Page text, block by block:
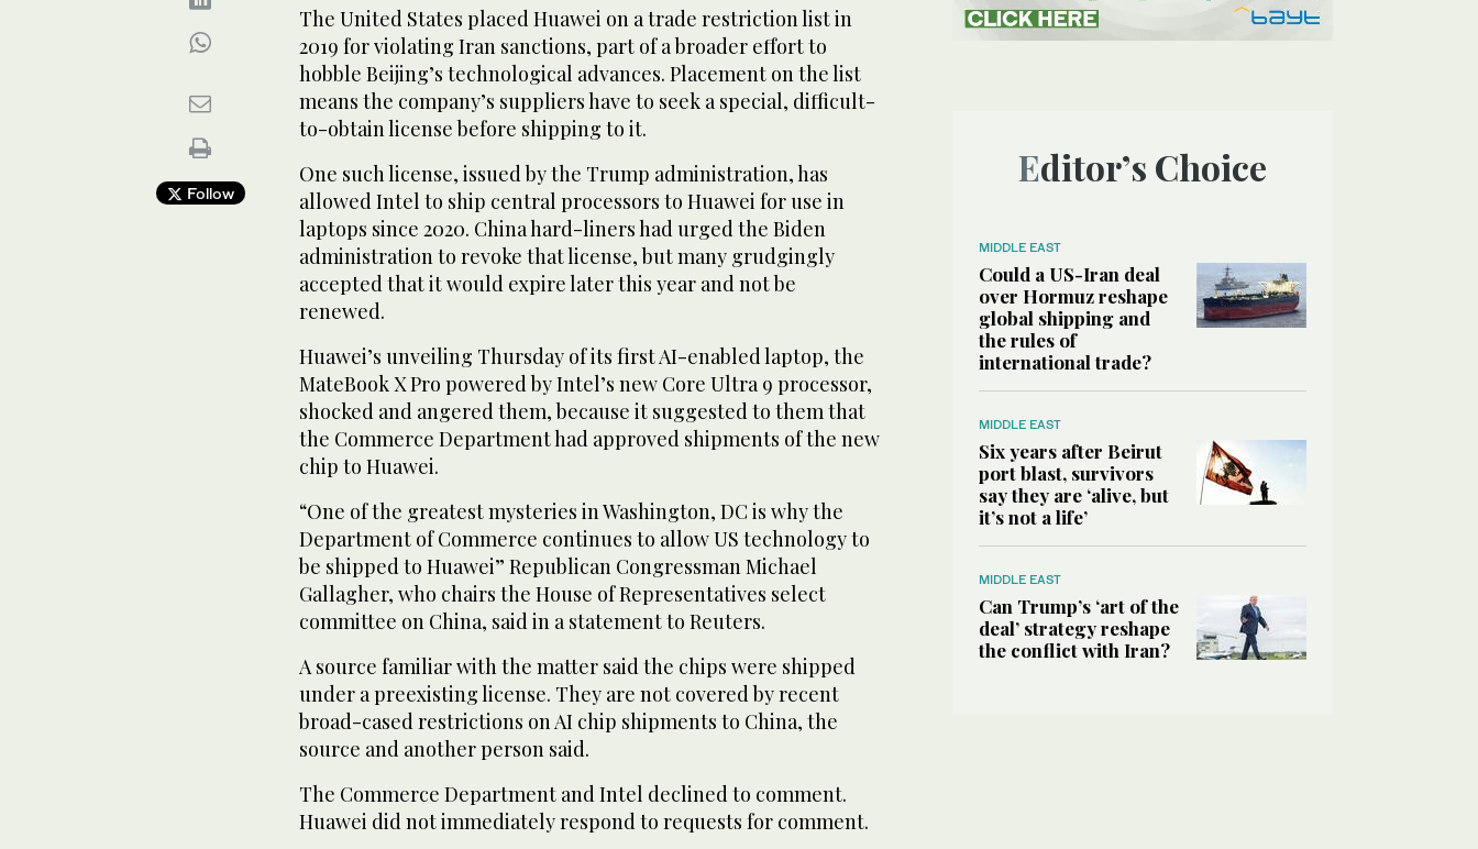
Follow
The United States placed Huawei on a trade restriction list in
2019 for violating Iran sanctions, part of a broader effort to
hobble Beijing’s technological advances. Placement on the list
means the company’s suppliers have to seek a special, difficult-
to-obtain license before shipping to it.
One such license, issued by the Trump administration, has
allowed Intel to ship central processors to Huawei for use in
laptops since 2020. China hard-liners had urged the Biden
administration to revoke that license, but many grudgingly
accepted that it would expire later this year and not be
renewed.
Huawei’s unveiling Thursday of its first AI-enabled laptop, the
MateBook X Pro powered by Intel’s new Core Ultra 9 processor,
shocked and angered them, because it suggested to them that
the Commerce Department had approved shipments of the new
chip to Huawei.
“One of the greatest mysteries in Washington, DC is why the
Department of Commerce continues to allow US technology to
be shipped to Huawei” Republican Congressman Michael
Gallagher, who chairs the House of Representatives select
committee on China, said in a statement to Reuters.
A source familiar with the matter said the chips were shipped
under a preexisting license. They are not covered by recent
broad-cased restrictions on AI chip shipments to China, the
source and another person said.
The Commerce Department and Intel declined to comment.
Huawei did not immediately respond to requests for comment.
Editor’s Choice
MIDDLE EAST
Could a US-Iran deal
over Hormuz reshape
global shipping and
the rules of
international trade?
MIDDLE EAST
Six years after Beirut
port blast, survivors
say they are ‘alive, but
it’s not a life’
MIDDLE EAST
Can Trump’s ‘art of the
deal’ strategy reshape
the conflict with Iran?